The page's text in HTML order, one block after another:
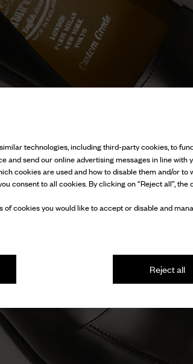
technologies, including third-party cookies, to
and send our online advertising messages in line with
cookies are used and how to disable them and/or to
consent to all cookies. By clicking on “Reject all”,
of cookies you would like to accept or disable and
Reject all